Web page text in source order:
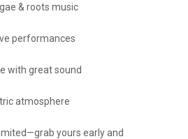
& roots music
performances
with great sound
atmosphere
yours early and